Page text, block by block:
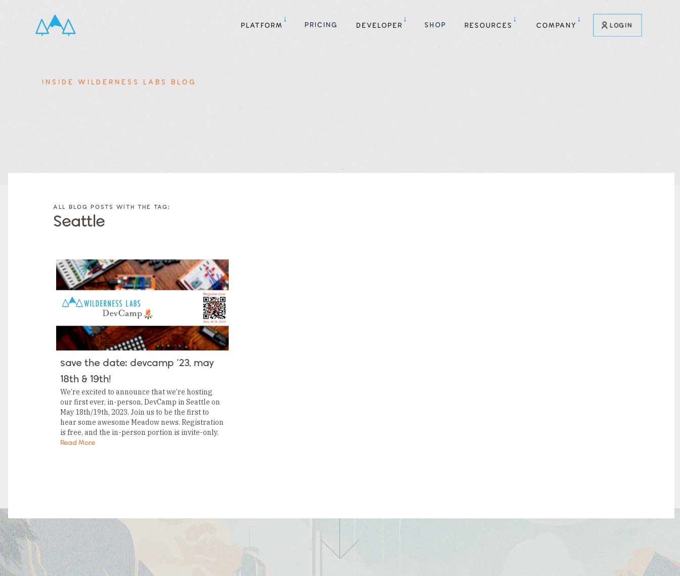
PLATFORM PRICING DEVELOPER SHOP RESOURCES COMPANY LOGIN
INSIDE WILDERNESS LABS BLOG
BLOG
CATEGORY
Category
Category
Category
Category
Category
BLOG
POSTS
BY
TAGS
Tags
Tags
Tags
Tags
Tags
Tags
Tags
ALL BLOG POSTS WITH THE TAG:
Seattle
save the date: devcamp ‘23, may
18th & 19th!
We’re excited to announce that we’re hosting
our first ever, in-person, DevCamp in Seattle on
May 18th/19th, 2023. Join us to be the first to
hear some awesome Meadow news. Registration
is free, and the in-person portion is invite-only.
But don’t worry; even if…
Read More